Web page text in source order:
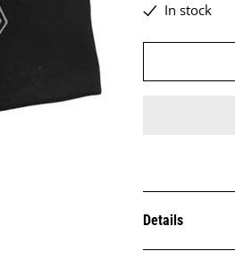
In stock
Details